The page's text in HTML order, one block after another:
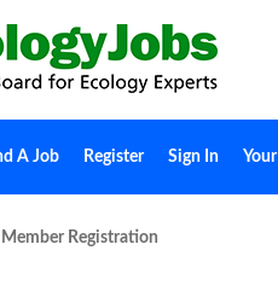
A Job Register Sign In
Member Registration